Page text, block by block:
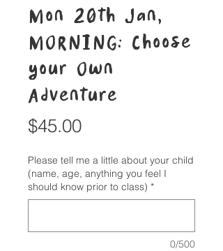
Mon 20th Jan,
MORNING: Choose
your Own
Adventure
$45.00Price
Please tell me a little about your child
(name, age, anything you feel I
should know prior to class) *
0/500